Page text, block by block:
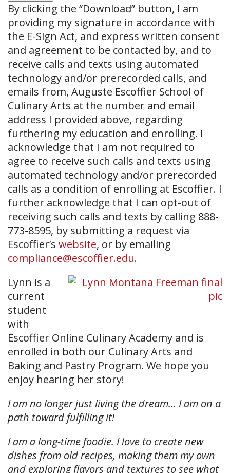
By clicking the “Download” button, I am
providing my signature in accordance with
the E-Sign Act, and express written consent
and agreement to be contacted by, and to
receive calls and texts using automated
technology and/or prerecorded calls, and
emails from, Auguste Escoffier School of
Culinary Arts at the number and email
address I provided above, regarding
furthering my education and enrolling. I
acknowledge that I am not required to
agree to receive such calls and texts using
automated technology and/or prerecorded
calls as a condition of enrolling at Escoffier. I
further acknowledge that I can opt-out of
receiving such calls and texts by calling 888-
773-8595, by submitting a request via
Escoffier’s website, or by emailing
compliance@escoffier.edu.
Lynn is a
current
student
with
Escoffier Online Culinary Academy and is
enrolled in both our Culinary Arts and
Baking and Pastry Program. We hope you
enjoy hearing her story!
I am no longer just living the dream… I am on a
path toward fulfilling it!
I am a long-time foodie. I love to create new
dishes from old recipes, making them my own
and exploring flavors and textures to see what